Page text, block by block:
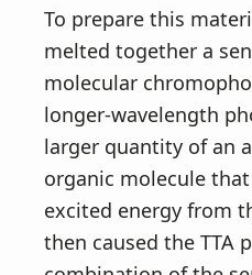
To prepare this
melted together a
molecular
longer-wavelength
larger quantity of an
organic molecule
excited energy from
then caused the TTA